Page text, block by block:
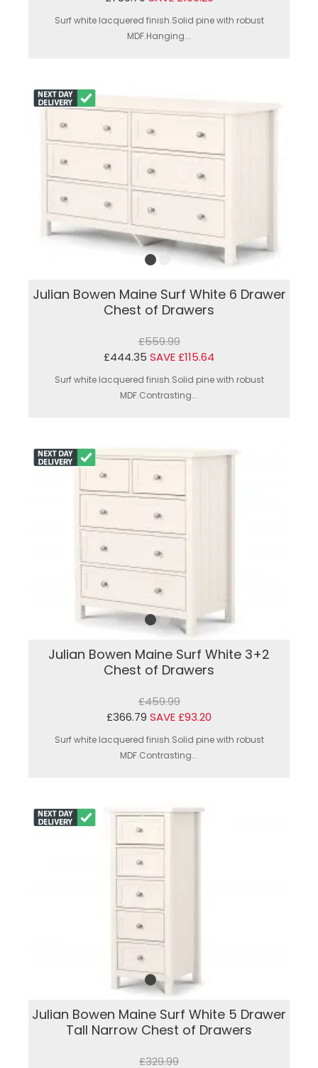
Surf white lacquered finish.Solid pine with robust
MDF.Hanging...
Julian Bowen Maine Surf White 6 Drawer
Chest of Drawers
£559.99
£444.35 SAVE £115.64
Surf white lacquered finish.Solid pine with robust
MDF.Contrasting...
Julian Bowen Maine Surf White 3+2
Chest of Drawers
£459.99
£366.79 SAVE £93.20
Surf white lacquered finish.Solid pine with robust
MDF.Contrasting...
Julian Bowen Maine Surf White 5 Drawer
Tall Narrow Chest of Drawers
£329.99